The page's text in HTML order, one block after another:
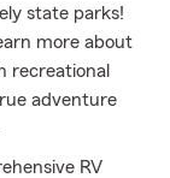
state parks!
more about
recreational
adventure
RV